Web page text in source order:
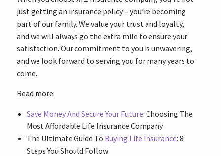
just getting an insurance policy – you’re becoming
part of our family. We value your trust and loyalty,
and we will always go the extra mile to ensure your
satisfaction. Our commitment to you is unwavering,
and we look forward to serving you for many years to
come.
Read more:
Save Money And Secure Your Future: Choosing The
Most Affordable Life Insurance Company
The Ultimate Guide To Buying Life Insurance: 8
Steps You Should Follow